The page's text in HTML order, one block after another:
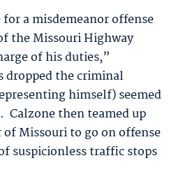
a misdemeanor offense
the Missouri Highway
of his duties,”
dropped the criminal
himself) seemed
then teamed up
Missouri to go on offense
suspicionless traffic stops